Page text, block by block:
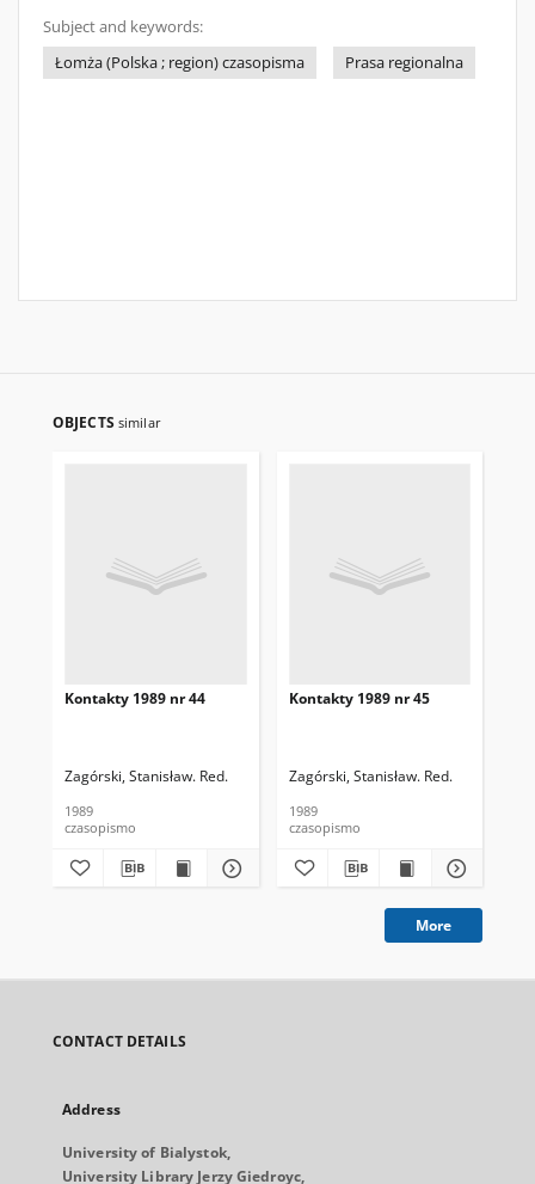
Subject and keywords:
Łomża (Polska ; region) czasopisma
Prasa regionalna
OBJECTS similar
Kontakty 1989 nr 44
Zagórski, Stanisław. Red.
1989
czasopismo
Kontakty 1989 nr 45
Zagórski, Stanisław. Red.
1989
czasopismo
More
CONTACT DETAILS
Address
University of Bialystok,
University Library Jerzy Giedroyc,